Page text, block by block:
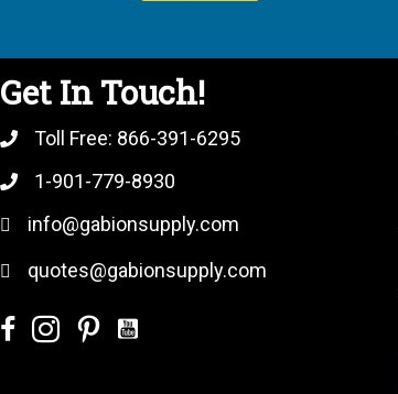
Get In Touch!
Toll Free: 866-391-6295
1-901-779-8930
info@gabionsupply.com
quotes@gabionsupply.com